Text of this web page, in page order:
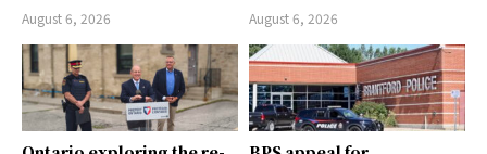
August 6, 2026 August 6, 2026